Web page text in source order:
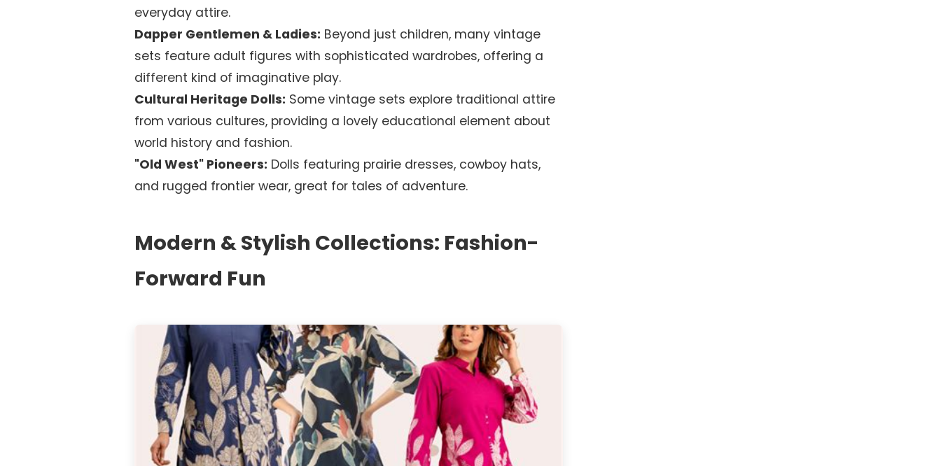
everyday attire.
Dapper Gentlemen & Ladies: Beyond just children, many vintage
sets feature adult figures with sophisticated wardrobes, offering a
different kind of imaginative play.
Cultural Heritage Dolls: Some vintage sets explore traditional attire
from various cultures, providing a lovely educational element about
world history and fashion.
"Old West" Pioneers: Dolls featuring prairie dresses, cowboy hats,
and rugged frontier wear, great for tales of adventure.
Modern & Stylish Collections: Fashion-
Forward Fun